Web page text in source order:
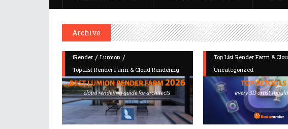
Archive
iRender / Lumion /
Top List Render Farm & Cloud Rendering
Top List Render Farm &
Uncategorized